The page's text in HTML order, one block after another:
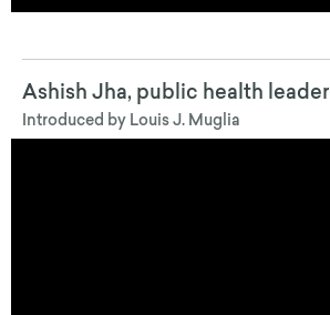
Ashish Jha, public health leader
Introduced by Louis J. Muglia